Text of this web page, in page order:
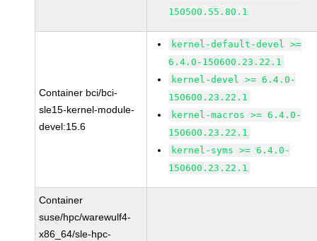
150500.55.80.1
Container bci/bci-
sle15-kernel-module-
devel:15.6
kernel-default-devel >=
6.4.0-150600.23.22.1
kernel-devel >= 6.4.0-
150600.23.22.1
kernel-macros >= 6.4.0-
150600.23.22.1
kernel-syms >= 6.4.0-
150600.23.22.1
Container
suse/hpc/warewulf4-
x86_64/sle-hpc-